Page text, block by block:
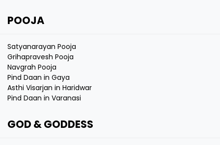
POOJA
Satyanarayan Pooja
Grihapravesh Pooja
Navgrah Pooja
Pind Daan in Gaya
Asthi Visarjan in Haridwar
Pind Daan in Varanasi
GOD & GODDESS